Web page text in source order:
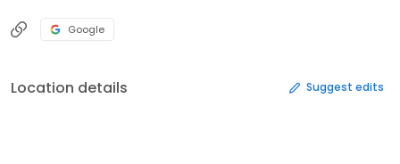
Google
Location details Suggest edits